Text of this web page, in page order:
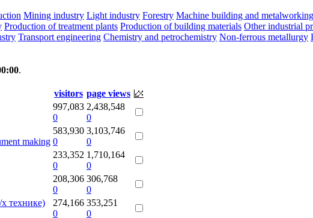
Mining industry Light industry Forestry Machine building and metalworking
Production of treatment plants Production of building materials Other industrial
Transport engineering Chemistry and petrochemistry Non-ferrous metallurgy
.
visitors page views
997,083
0
2,438,548
0
making
583,930
0
3,103,746
0
233,352
0
1,710,164
0
208,306
0
306,768
0
технике)
274,166
0
353,251
0